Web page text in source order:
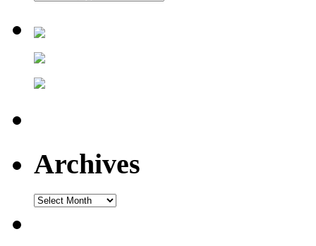
Archives